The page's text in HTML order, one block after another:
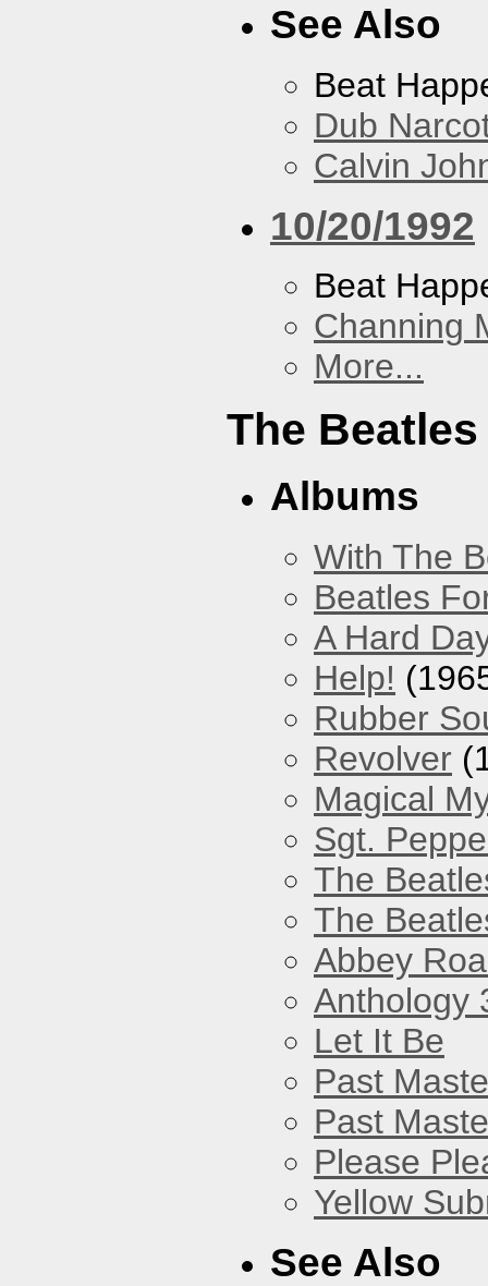
See Also
Beat
Dub
Calvin
10/20/1992
Beat
Channing
More...
The Beatles
Albums
With The
Beatles
A Hard
Help!
Rubber
Revolver
Magical
Sgt.
The
The
Abbey
Anthology
Let It Be
Past
Past
Please
Yellow
See Also